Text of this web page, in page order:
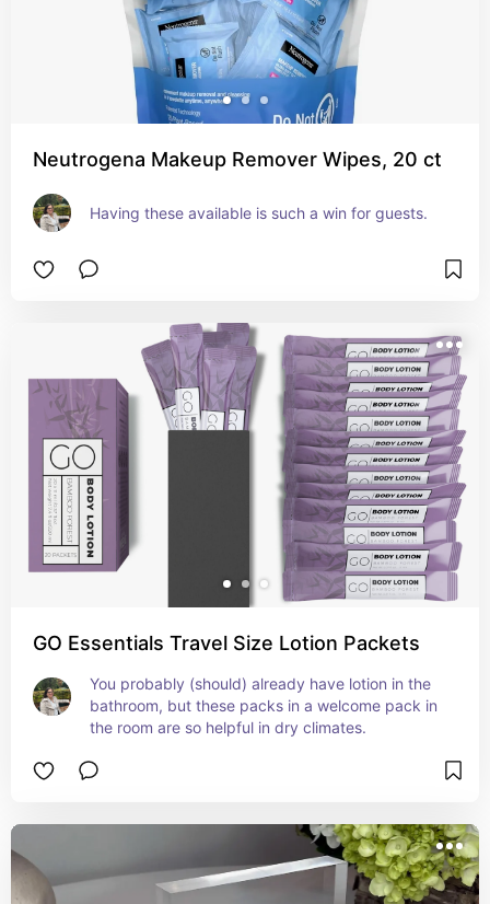
Neutrogena Makeup Remover Wipes, 20 ct
Having these available is such a win for guests.
GO Essentials Travel Size Lotion Packets
You probably (should) already have lotion in the
bathroom, but these packs in a welcome pack in
the room are so helpful in dry climates.